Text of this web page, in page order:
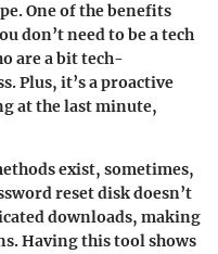
One of the benefits
don’t need to be a tech
are a bit tech-
Plus, it’s a proactive
at the last minute,
exist, sometimes,
reset disk doesn’t
downloads, making
Having this tool shows